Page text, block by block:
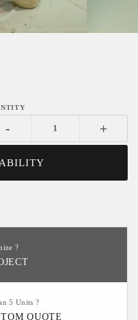
- +
?
5 Units ?
QUOTE